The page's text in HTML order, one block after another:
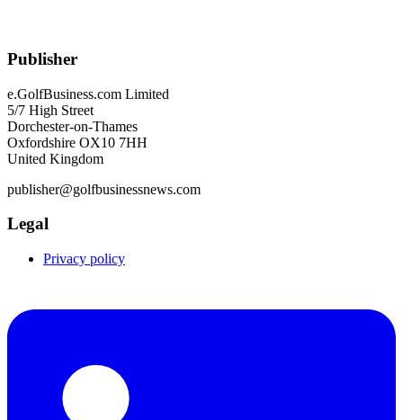
Publisher
e.GolfBusiness.com Limited
5/7 High Street
Dorchester-on-Thames
Oxfordshire OX10 7HH
United Kingdom
publisher@golfbusinessnews.com
Legal
Privacy policy